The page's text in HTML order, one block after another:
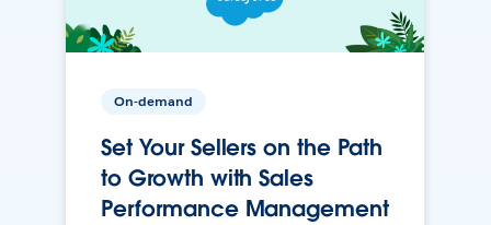
On-demand
Set Your Sellers on the Path
to Growth with Sales
Performance Management